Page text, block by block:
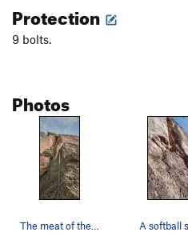
Protection
9 bolts.
Photos
The meat of the route is the last 2 bolts.